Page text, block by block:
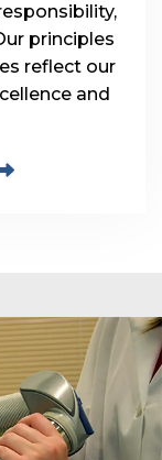
principles
reflect our
and